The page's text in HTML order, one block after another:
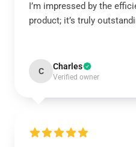
I’m impressed by the
product; it’s truly
C Charles
Verified owner